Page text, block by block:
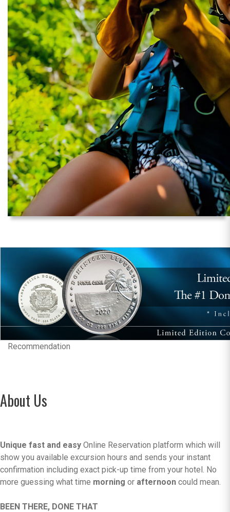
Recommendation
About Us
Unique fast and easy Online Reservation platform which will
show you available excursion hours and sends your instant
confirmation including exact pick-up time from your hotel. No
more guessing what time morning or afternoon could mean.
BEEN THERE, DONE THAT